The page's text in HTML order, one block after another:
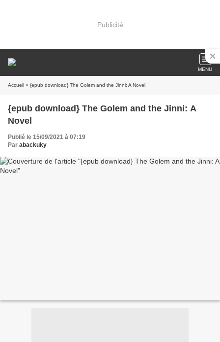
Publicité
MENU
Accueil » {epub download} The Golem and the Jinni: A Novel
{epub download} The Golem and the Jinni: A
Novel
Publié le 15/09/2021 à 07:19
Par abackuky